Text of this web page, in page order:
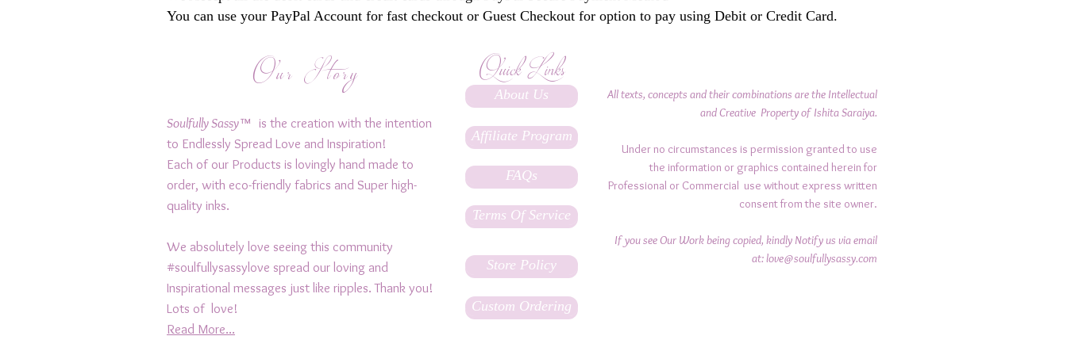
You can use your PayPal Account for fast checkout or Guest Checkout for option to pay using Debit or Credit Card.
Our Story
Soulfully Sassy™ is the creation with the intention
to Endlessly Spread Love and Inspiration!
Each of our Products is lovingly hand made to
order, with eco-friendly fabrics and Super high-
quality inks.
We absolutely love seeing this community
#soulfullysassylove spread our loving and
Inspirational messages just like ripples. Thank you!
Lots of love!
Read More...
Quick Links
About Us
Affiliate Program
FAQs
Terms Of Service
Store Policy
Custom Ordering
All texts, concepts and their combinations are the Intellectual
and Creative Property of Ishita Saraiya.
Under no circumstances is permission granted to use
the information or graphics contained herein for
Professional or Commercial use without express written
consent from the site owner.
If you see Our Work being copied, kindly Notify us via email
at:love@soulfullysassy.com